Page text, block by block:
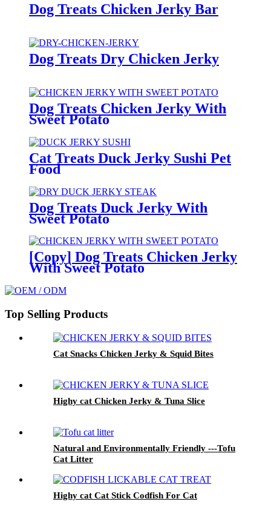
Dog Treats Chicken Jerky Bar
Dog Treats Dry Chicken Jerky
Dog Treats Chicken Jerky With
Sweet Potato
Cat Treats Duck Jerky Sushi Pet
Food
Dog Treats Duck Jerky With
Sweet Potato
[Copy] Dog Treats Chicken Jerky
With Sweet Potato
Top Selling Products
Cat Snacks Chicken Jerky & Squid Bites
Highy cat Chicken Jerky & Tuna Slice
Natural and Environmentally Friendly ---Tofu
Cat Litter
Highy cat Cat Stick Codfish For Cat